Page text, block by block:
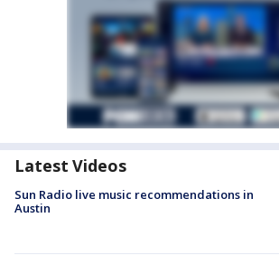
Latest Videos
Sun Radio live music recommendations in
Austin